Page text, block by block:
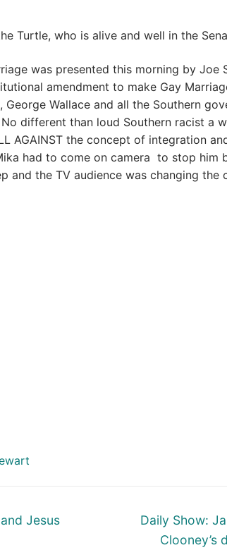
Turtle, who is alive and well in the
was presented this morning by Joe
amendment to make Gay
Wallace and all the Southern
different than loud Southern racist a
AGAINST the concept of integration
had to come on camera to stop him
and the TV audience was changing the
Jesus
Next
post:
Daily Show:
Clooney’s